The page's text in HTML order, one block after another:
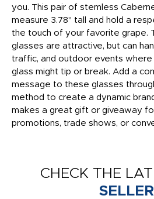
you. This pair of stemless
measure 3.78" tall and hold a
the touch of your favorite grape.
glasses are attractive, but can
traffic, and outdoor events
glass might tip or break. Add a
message to these glasses
method to create a dynamic
makes a great gift or giveaway
promotions, trade shows, or
CHECK THE